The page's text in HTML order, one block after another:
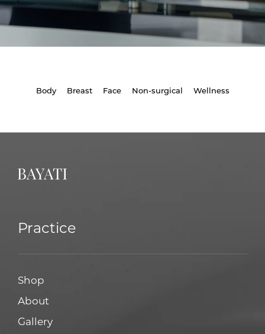
Body Breast Face Non-surgical Wellness
Practice
Shop
About
Gallery